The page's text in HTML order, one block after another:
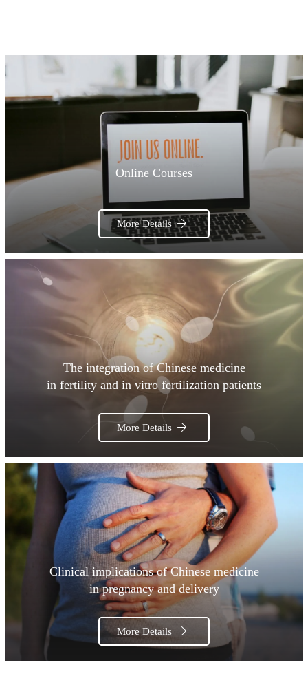
Online Courses
More Details
The integration of Chinese medicine
in fertility and in vitro fertilization patients
More Details
Clinical implications of Chinese medicine
in pregnancy and delivery
More Details